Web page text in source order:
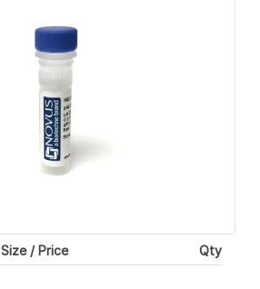
Size / Price Qty